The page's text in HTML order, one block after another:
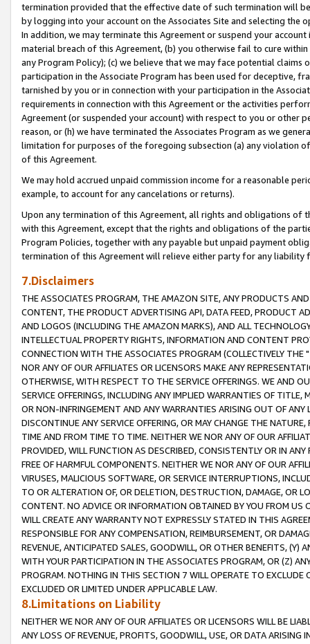
termination provided that the effective date of such termination will
by logging into your account on the Associates Site and selecting the
In addition, we may terminate this Agreement or suspend your
material breach of this Agreement, (b) you otherwise fail to cure
any Program Policy); (c) we believe that we may face potential
participation in the Associate Program has been used for deceptive,
tarnished by you or in connection with your participation in the
requirements in connection with this Agreement or the activities
Agreement (or suspended your account) with respect to you or other
reason, or (h) we have terminated the Associates Program as we
limitation for purposes of the foregoing subsection (a) any violation
of this Agreement.
We may hold accrued unpaid commission income for a reasonable
example, to account for any cancelations or returns).
Upon any termination of this Agreement, all rights and obligations of
with this Agreement, except that the rights and obligations of the
Program Policies, together with any payable but unpaid payment
termination of this Agreement will relieve either party for any liability
7.Disclaimers
THE ASSOCIATES PROGRAM, THE AMAZON SITE, ANY PRODUCTS
CONTENT, THE PRODUCT ADVERTISING API, DATA FEED, PRODUCT
AND LOGOS (INCLUDING THE AMAZON MARKS), AND ALL
INTELLECTUAL PROPERTY RIGHTS, INFORMATION AND CONTENT
CONNECTION WITH THE ASSOCIATES PROGRAM (COLLECTIVELY THE "
NOR ANY OF OUR AFFILIATES OR LICENSORS MAKE ANY
OTHERWISE, WITH RESPECT TO THE SERVICE OFFERINGS. WE AND
SERVICE OFFERINGS, INCLUDING ANY IMPLIED WARRANTIES OF
OR NON-INFRINGEMENT AND ANY WARRANTIES ARISING OUT OF ANY
DISCONTINUE ANY SERVICE OFFERING, OR MAY CHANGE THE
TIME AND FROM TIME TO TIME. NEITHER WE NOR ANY OF OUR
PROVIDED, WILL FUNCTION AS DESCRIBED, CONSISTENTLY OR IN
FREE OF HARMFUL COMPONENTS. NEITHER WE NOR ANY OF OUR
VIRUSES, MALICIOUS SOFTWARE, OR SERVICE INTERRUPTIONS,
TO OR ALTERATION OF, OR DELETION, DESTRUCTION, DAMAGE, OR
CONTENT. NO ADVICE OR INFORMATION OBTAINED BY YOU FROM
WILL CREATE ANY WARRANTY NOT EXPRESSLY STATED IN THIS
RESPONSIBLE FOR ANY COMPENSATION, REIMBURSEMENT, OR
REVENUE, ANTICIPATED SALES, GOODWILL, OR OTHER BENEFITS,
WITH YOUR PARTICIPATION IN THE ASSOCIATES PROGRAM, OR (Z)
PROGRAM. NOTHING IN THIS SECTION 7 WILL OPERATE TO
EXCLUDED OR LIMITED UNDER APPLICABLE LAW.
8.Limitations on Liability
NEITHER WE NOR ANY OF OUR AFFILIATES OR LICENSORS WILL BE
ANY LOSS OF REVENUE, PROFITS, GOODWILL, USE, OR DATA ARISING